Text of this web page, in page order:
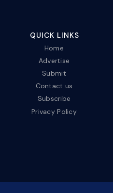
QUICK LINKS
Home
Advertise
Submit
Contact us
Subscribe
Privacy Policy